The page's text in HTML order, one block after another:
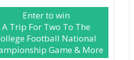
Enter to win
A Trip For Two To The
Football National
Game & More